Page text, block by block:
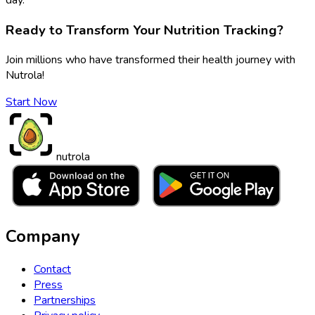
Ready to Transform Your Nutrition Tracking?
Join millions who have transformed their health journey with
Nutrola!
Start Now
nutrola
Company
Contact
Press
Partnerships